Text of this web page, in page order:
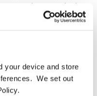
your device and store
We set out
Cyber security is
skills today, with
the
Pledge